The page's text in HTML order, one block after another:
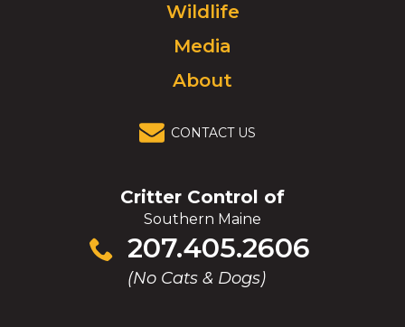
homepage.
Wildlife
Media
About
CONTACT US
Critter Control of
Southern Maine
207.405.2606
(No Cats & Dogs)
Click
to